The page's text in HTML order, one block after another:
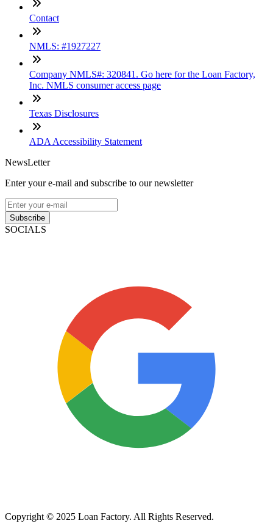
Contact
NMLS: #1927227
Company NMLS#: 320841. Go here for the Loan Factory,
Inc. NMLS consumer access page
Texas Disclosures
ADA Accessibility Statement
NewsLetter
Enter your e-mail and subscribe to our newsletter
Subscribe
SOCIALS
Copyright © 2025 Loan Factory. All Rights Reserved.